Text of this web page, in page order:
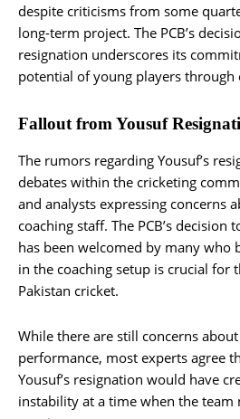
despite criticisms from some
long-term project. The PCB’s
resignation underscores its
potential of young players through
Fallout from Yousuf
The rumors regarding Yousuf’s
debates within the cricketing
and analysts expressing concerns
coaching staff. The PCB’s decision
has been welcomed by many who
in the coaching setup is crucial for
Pakistan cricket.
While there are still concerns
performance, most experts agree
Yousuf’s resignation would have
instability at a time when the team